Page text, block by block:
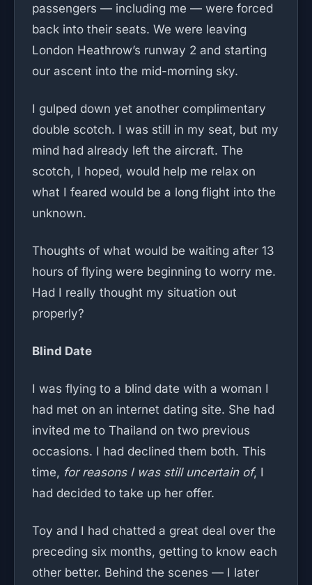
passengers — including me — were forced
back into their seats. We were leaving
London Heathrow’s runway 2 and starting
our ascent into the mid-morning sky.
I gulped down yet another complimentary
double scotch. I was still in my seat, but my
mind had already left the aircraft. The
scotch, I hoped, would help me relax on
what I feared would be a long flight into the
unknown.
Thoughts of what would be waiting after 13
hours of flying were beginning to worry me.
Had I really thought my situation out
properly?
Blind Date
I was flying to a blind date with a woman I
had met on an internet dating site. She had
invited me to Thailand on two previous
occasions. I had declined them both. This
time, for reasons I was still uncertain of, I
had decided to take up her offer.
Toy and I had chatted a great deal over the
preceding six months, getting to know each
other better. Behind the scenes — I later